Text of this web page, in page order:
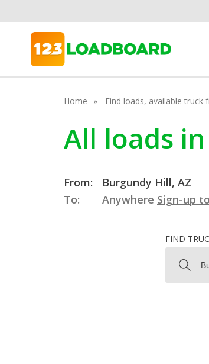
Home Find loads, available
All loads
From:
Burgundy Hill, AZ
To:
Anywhere Sign-up
FIND